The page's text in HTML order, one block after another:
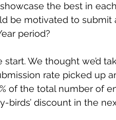
the best in
be motivated to
period?
We thought we’d
rate picked up
of the total number of
birds’ discount in the